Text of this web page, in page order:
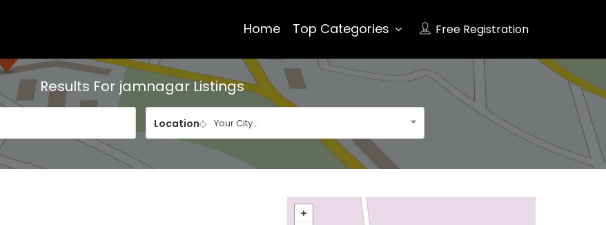
Free Registration
Home Top Categories
Results For jamnagarListings
Location Your City...